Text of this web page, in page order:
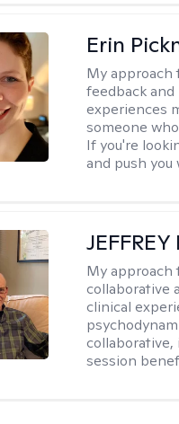
Erin
My approach
feedback
experiences
someone
If you're
and push
My approach
collaborative
clinical
session